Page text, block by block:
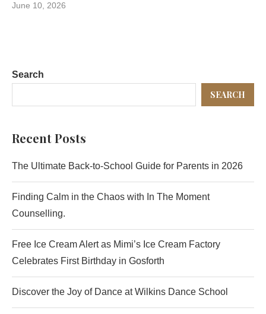
June 10, 2026
Search
SEARCH
Recent Posts
The Ultimate Back-to-School Guide for Parents in 2026
Finding Calm in the Chaos with In The Moment
Counselling.
Free Ice Cream Alert as Mimi’s Ice Cream Factory
Celebrates First Birthday in Gosforth
Discover the Joy of Dance at Wilkins Dance School